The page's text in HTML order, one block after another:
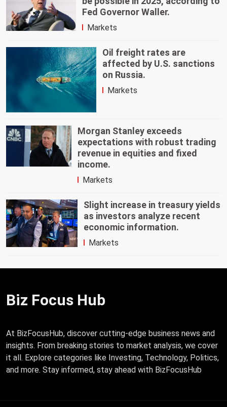
Fed Governor Waller.
Markets
Oil freight rates are
affected by U.S. sanctions
on Russia.
Markets
Morgan Stanley exceeds
expectations with robust trading
revenue in equities and fixed
income.
Markets
Slight increase in treasury yields
as investors analyze recent
economic information.
Markets
Biz Focus Hub
At BizFocusHub, discover cutting-edge business news and
insights. From breaking stories to market analysis, we cover
it all. Explore categories like Investing, Technology, Politics,
and more. Stay informed, stay ahead with BizFocusHub